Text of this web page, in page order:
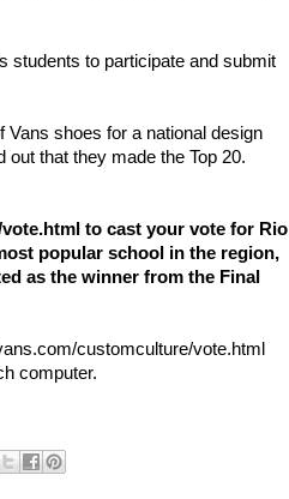
students to participate and submit
Vans shoes for a national design
that they made the Top 20.
to cast your vote for Rio
popular school in the region,
as the winner from the Final
customculture/vote.html
computer.